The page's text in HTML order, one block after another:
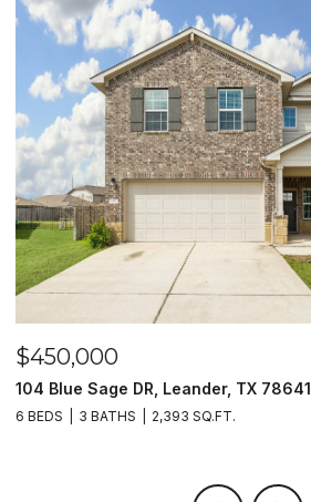
$450,000
104 Blue Sage DR, Leander, TX 78641
6 BEDS 3 BATHS 2,393 SQ.FT.